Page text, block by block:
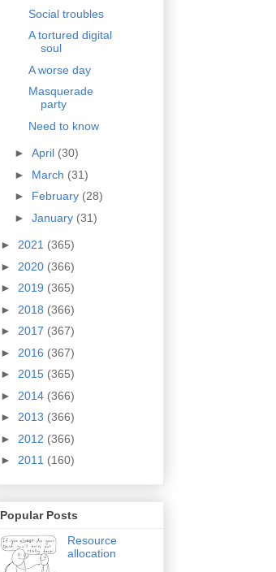
Social troubles
A tortured digital
soul
A worse day
Masquerade
party
Need to know
► April (30)
► March (31)
► February (28)
► January (31)
► 2021 (365)
► 2020 (366)
► 2019 (365)
► 2018 (366)
► 2017 (367)
► 2016 (367)
► 2015 (365)
► 2014 (366)
► 2013 (366)
► 2012 (366)
► 2011 (160)
Popular Posts
Resource
allocation